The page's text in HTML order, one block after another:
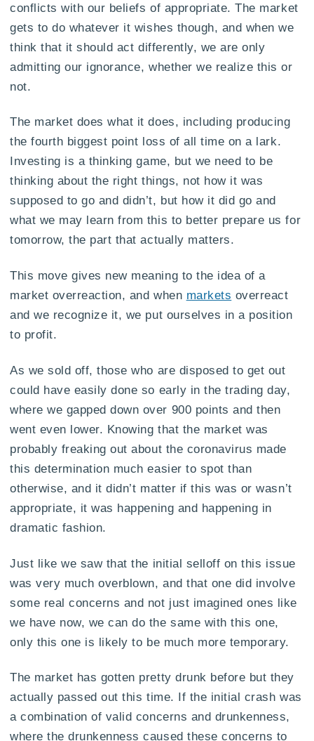
conflicts with our beliefs of appropriate. The market
gets to do whatever it wishes though, and when we
think that it should act differently, we are only
admitting our ignorance, whether we realize this or
not.
The market does what it does, including producing
the fourth biggest point loss of all time on a lark.
Investing is a thinking game, but we need to be
thinking about the right things, not how it was
supposed to go and didn’t, but how it did go and
what we may learn from this to better prepare us for
tomorrow, the part that actually matters.
This move gives new meaning to the idea of a
market overreaction, and when markets overreact
and we recognize it, we put ourselves in a position
to profit.
As we sold off, those who are disposed to get out
could have easily done so early in the trading day,
where we gapped down over 900 points and then
went even lower. Knowing that the market was
probably freaking out about the coronavirus made
this determination much easier to spot than
otherwise, and it didn’t matter if this was or wasn’t
appropriate, it was happening and happening in
dramatic fashion.
Just like we saw that the initial selloff on this issue
was very much overblown, and that one did involve
some real concerns and not just imagined ones like
we have now, we can do the same with this one,
only this one is likely to be much more temporary.
The market has gotten pretty drunk before but they
actually passed out this time. If the initial crash was
a combination of valid concerns and drunkenness,
where the drunkenness caused these concerns to